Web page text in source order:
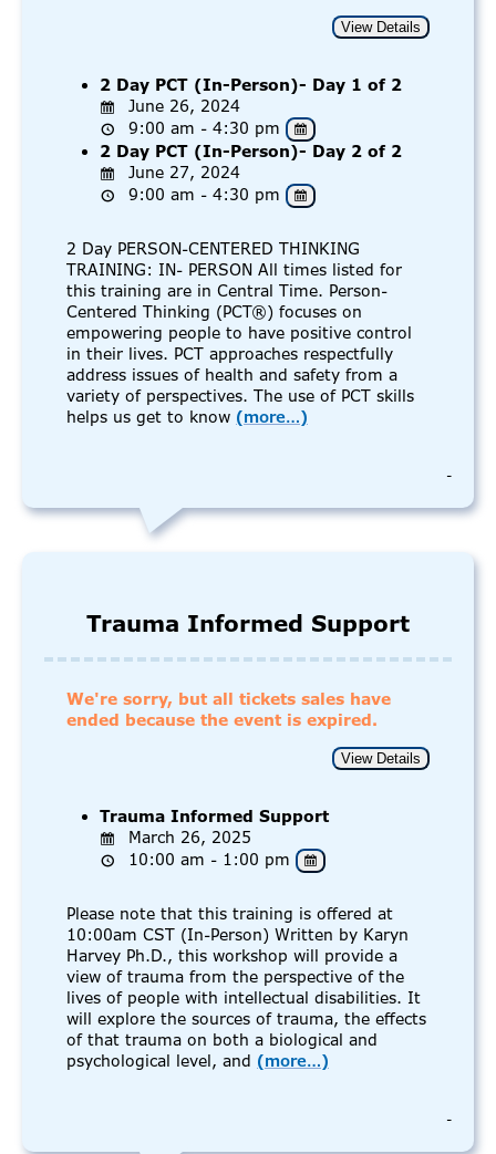
2 Day PCT (In-Person)- Day 1 of 2
June 26, 2024
9:00 am - 4:30 pm
2 Day PCT (In-Person)- Day 2 of 2
June 27, 2024
9:00 am - 4:30 pm
2 Day PERSON-CENTERED THINKING
TRAINING: IN- PERSON All times listed for
this training are in Central Time. Person-
Centered Thinking (PCT®) focuses on
empowering people to have positive control
in their lives. PCT approaches respectfully
address issues of health and safety from a
variety of perspectives. The use of PCT skills
helps us get to know (more…)
-
Trauma Informed Support
We're sorry, but all tickets sales have
ended because the event is expired.
Trauma Informed Support
March 26, 2025
10:00 am - 1:00 pm
Please note that this training is offered at
10:00am CST (In-Person) Written by Karyn
Harvey Ph.D., this workshop will provide a
view of trauma from the perspective of the
lives of people with intellectual disabilities. It
will explore the sources of trauma, the effects
of that trauma on both a biological and
psychological level, and (more…)
-